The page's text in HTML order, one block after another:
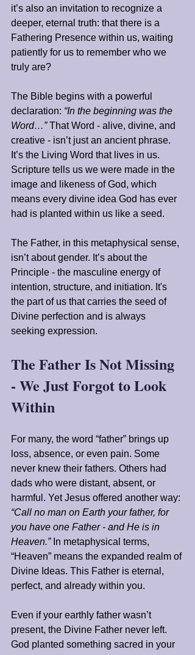
it’s also an invitation to recognize a
deeper, eternal truth: that there is a
Fathering Presence within us, waiting
patiently for us to remember who we
truly are?
The Bible begins with a powerful
declaration: “In the beginning was the
Word…” That Word - alive, divine, and
creative - isn’t just an ancient phrase.
It’s the Living Word that lives in us.
Scripture tells us we were made in the
image and likeness of God, which
means every divine idea God has ever
had is planted within us like a seed.
The Father, in this metaphysical sense,
isn’t about gender. It’s about the
Principle - the masculine energy of
intention, structure, and initiation. It's
the part of us that carries the seed of
Divine perfection and is always
seeking expression.
The Father Is Not Missing
- We Just Forgot to Look
Within
For many, the word “father” brings up
loss, absence, or even pain. Some
never knew their fathers. Others had
dads who were distant, absent, or
harmful. Yet Jesus offered another way:
“Call no man on Earth your father, for
you have one Father - and He is in
Heaven.” In metaphysical terms,
“Heaven” means the expanded realm of
Divine Ideas. This Father is eternal,
perfect, and already within you.
Even if your earthly father wasn’t
present, the Divine Father never left.
God planted something sacred in your